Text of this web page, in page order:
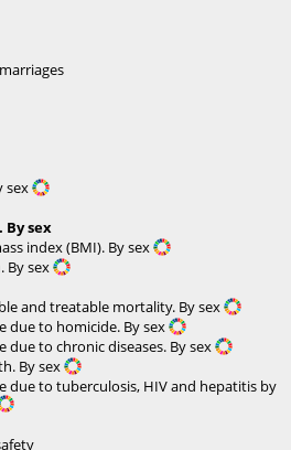
sex
By sex
index (BMI). By sex
By sex
and treatable mortality. By sex
due to homicide. By sex
due to chronic diseases. By sex
By sex
due to tuberculosis, HIV and hepatitis by